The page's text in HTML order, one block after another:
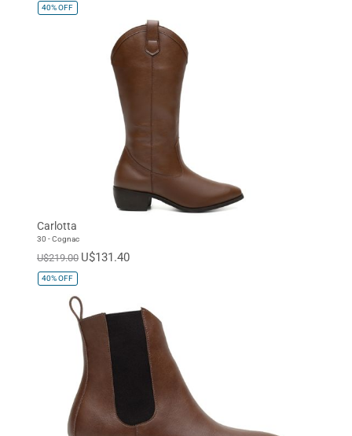
40%OFF
Carlotta
30 - Cognac
U$219.00 U$131.40
40%OFF